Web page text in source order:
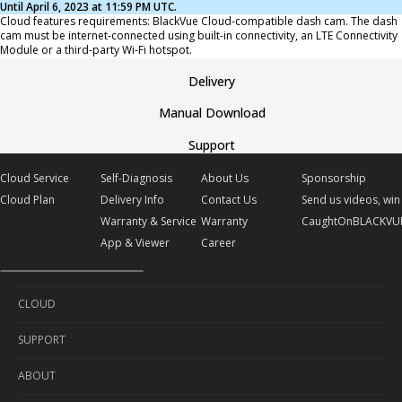
Until April 6, 2023 at 11:59 PM UTC.
Cloud features requirements: BlackVue Cloud-compatible dash cam. The dash
cam must be internet-connected using built-in connectivity, an LTE Connectivity
Module or a third-party Wi-Fi hotspot.
Delivery
Manual Download
Support
Cloud Service
Cloud Plan
Self-Diagnosis
Delivery Info
Warranty & Service
App & Viewer
About Us
Contact Us
Warranty
Career
Sponsorship
Send us videos,
CLOUD
Cloud Service
Cloud Plan
SUPPORT
Self-Diagnosis
ABOUT